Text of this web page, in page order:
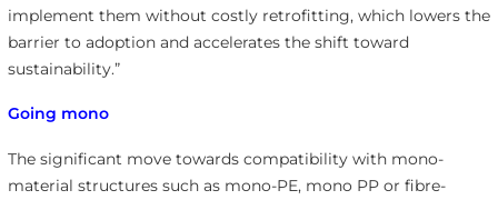
implement them without costly retrofitting, which lowers the
barrier to adoption and accelerates the shift toward
sustainability.”
Going mono
The significant move towards compatibility with mono-
material structures such as mono-PE, mono PP or fibre-